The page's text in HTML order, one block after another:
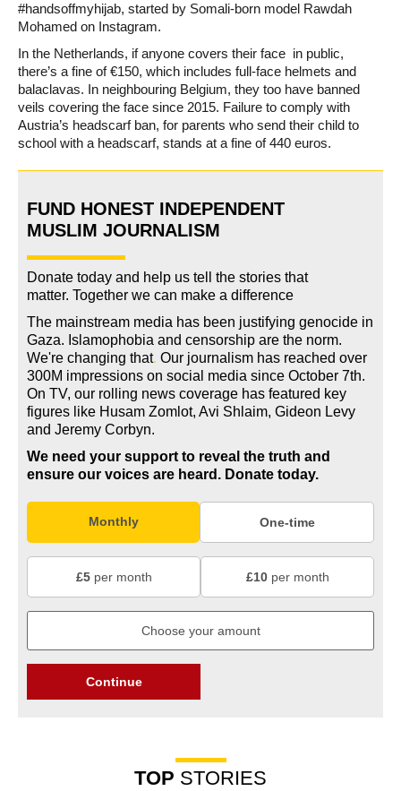
#handsoffmyhijab, started by Somali-born model Rawdah
Mohamed on Instagram.
In the Netherlands, if anyone covers their face in public,
there’s a fine of €150, which includes full-face helmets and
balaclavas. In neighbouring Belgium, they too have banned
veils covering the face since 2015. Failure to comply with
Austria’s headscarf ban, for parents who send their child to
school with a headscarf, stands at a fine of 440 euros.
FUND HONEST INDEPENDENT
MUSLIM JOURNALISM
Donate today and help us tell the stories that
matter. Together we can make a difference
The mainstream media has been justifying genocide in
Gaza. Islamophobia and censorship are the norm.
We're changing that. Our journalism has reached over
300M impressions on social media since October 7th.
On TV, our rolling news coverage has featured key
figures like Husam Zomlot, Avi Shlaim, Gideon Levy
and Jeremy Corbyn.
We need your support to reveal the truth and
ensure our voices are heard. Donate today.
Monthly One-time
£5per month £10per month
Continue
TOP STORIES